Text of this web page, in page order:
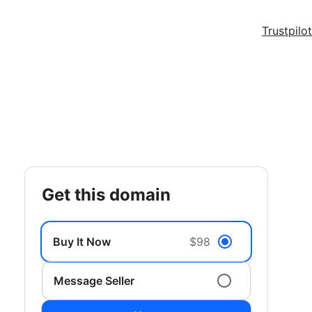
Trustpilot
get this domain
Buy It Now $98
Message Seller